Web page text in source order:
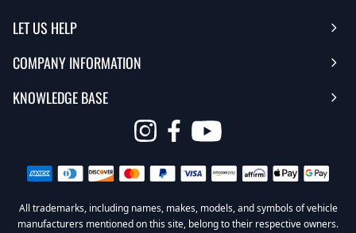
LET US HELP
Help Center
Contact Us
Return My Order
Return Policy
COMPANY INFORMATION
Reviews
Careers
Privacy Policy
KNOWLEDGE BASE
Warranty
Sub Box Designer
Opens
a
window
All trademarks, including names, makes, models, and symbols of vehicle
manufacturers mentioned on this site, belong to their respective owners.